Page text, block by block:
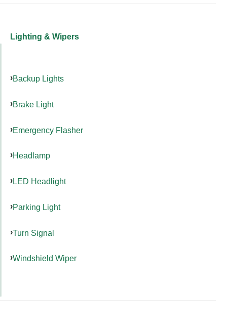
Lighting & Wipers
Backup Lights
Brake Light
Emergency Flasher
Headlamp
LED Headlight
Parking Light
Turn Signal
Windshield Wiper